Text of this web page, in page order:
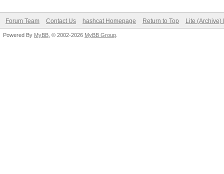
Forum Team Contact Us hashcat Homepage Return to Top Lite (Archive)
Powered By MyBB , © 2002-2026 MyBB Group